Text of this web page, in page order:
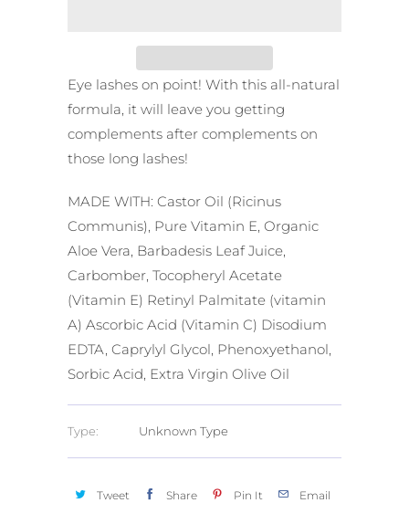
Eye lashes on point! With this all-natural
formula, it will leave you getting
complements after complements on
those long lashes!
MADE WITH: Castor Oil (Ricinus
Communis), Pure Vitamin E, Organic
Aloe Vera, Barbadesis Leaf Juice,
Carbomber, Tocopheryl Acetate
(Vitamin E) Retinyl Palmitate (vitamin
A) Ascorbic Acid (Vitamin C) Disodium
EDTA, Caprylyl Glycol, Phenoxyethanol,
Sorbic Acid, Extra Virgin Olive Oil
Type: Unknown Type
Tweet Share Pin It Email